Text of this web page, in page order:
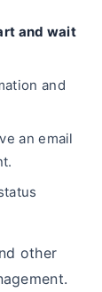
and wait
and
an email
other